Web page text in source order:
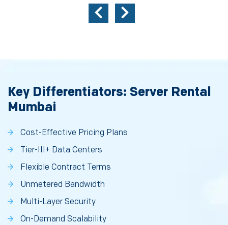
Key Differentiators: Server Rental
Mumbai
Cost-Effective Pricing Plans
Tier-III+ Data Centers
Flexible Contract Terms
Unmetered Bandwidth
Multi-Layer Security
On-Demand Scalability